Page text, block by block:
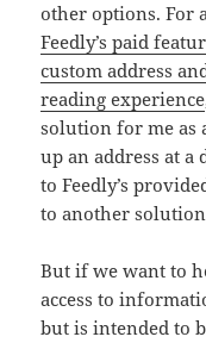
other options. For
Feedly’s paid
custom address
reading experience
solution for me as
up an address at
to Feedly’s
to another
But if we want to
access to
but is intended to